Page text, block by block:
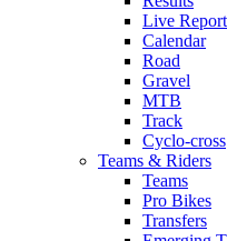
Live
Calendar
Road
Gravel
MTB
Track
Cyclo-cross
Teams & Riders
Teams
Pro Bikes
Transfers